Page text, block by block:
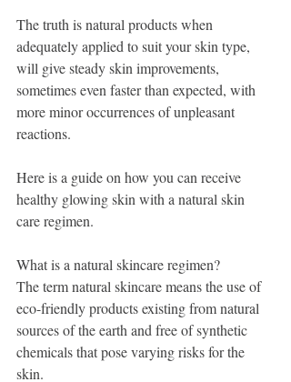
The truth is natural products when
adequately applied to suit your skin type,
will give steady skin improvements,
sometimes even faster than expected, with
more minor occurrences of unpleasant
reactions.
Here is a guide on how you can receive
healthy glowing skin with a natural skin
care regimen.
What is a natural skincare regimen?
The term natural skincare means the use of
eco-friendly products existing from natural
sources of the earth and free of synthetic
chemicals that pose varying risks for the
skin.